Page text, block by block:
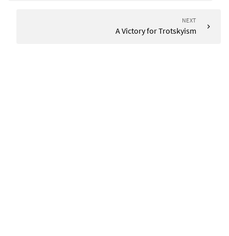
NEXT
A Victory for Trotskyism